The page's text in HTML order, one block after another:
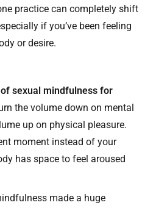
practice can completely shift
if you’ve been feeling
or desire.
sexual mindfulness for
the volume down on mental
up on physical pleasure.
moment instead of your
has space to feel aroused
made a huge